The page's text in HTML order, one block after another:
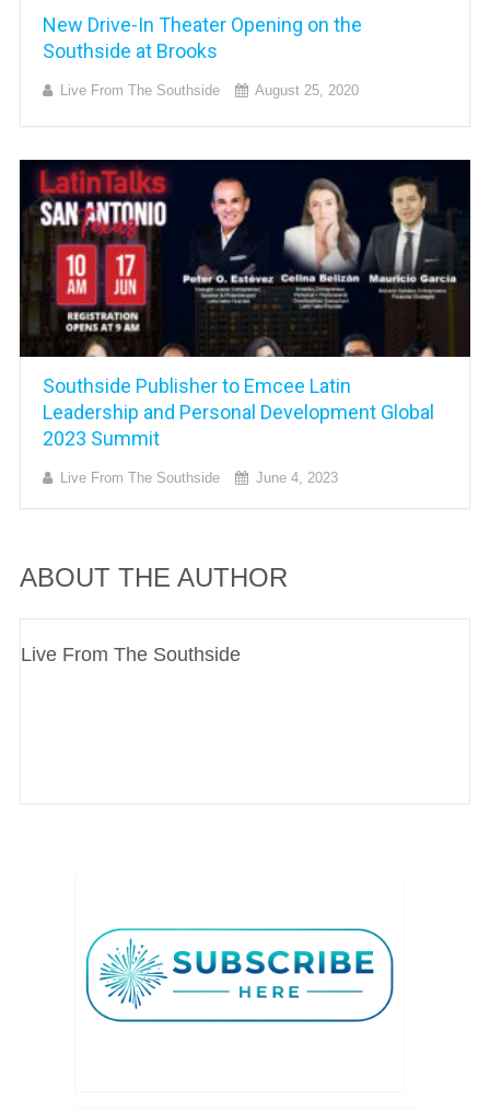
New Drive-In Theater Opening on the
Southside at Brooks
Live From The Southside August 25, 2020
Southside Publisher to Emcee Latin
Leadership and Personal Development Global
2023 Summit
Live From The Southside June 4, 2023
ABOUT THE AUTHOR
Live From The Southside